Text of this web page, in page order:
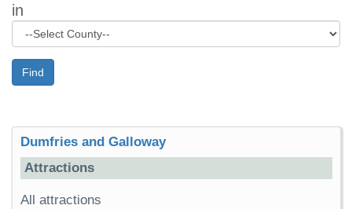
in
Find
Dumfries and Galloway
Attractions
All attractions